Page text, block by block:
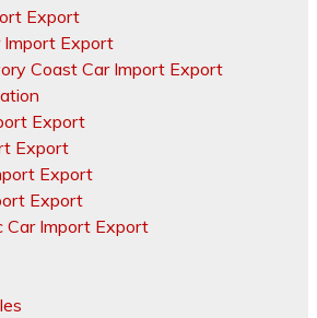
Export
Import Export
Coast Car Import Export
Export
Export
Export
Export
Car Import Export